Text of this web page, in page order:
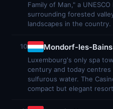
Family of Man," a
surrounding forested
landscapes in the country.
10 Mondorf-les-Bains
Luxembourg's only spa
century and today
sulfurous water. The
compact but elegant